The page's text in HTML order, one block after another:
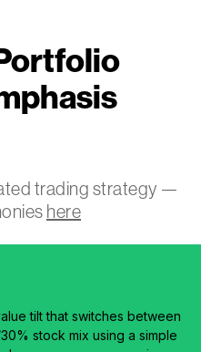
trading strategy —
here
tilt that switches between
stock mix using a simple